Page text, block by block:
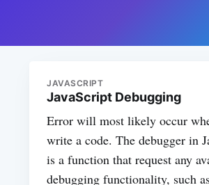
JAVASCRIPT
JavaScript Debugging
Error will most likely occur
write a code. The debugger in
is a function that request any
debugging functionality, such